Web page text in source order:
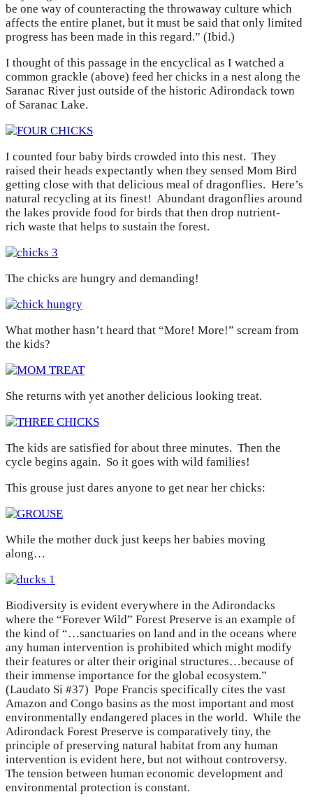
be one way of counteracting the throwaway culture which
affects the entire planet, but it must be said that only limited
progress has been made in this regard.” (Ibid.)
I thought of this passage in the encyclical as I watched a
common grackle (above) feed her chicks in a nest along the
Saranac River just outside of the historic Adirondack town
of Saranac Lake.
I counted four baby birds crowded into this nest. They
raised their heads expectantly when they sensed Mom Bird
getting close with that delicious meal of dragonflies. Here’s
natural recycling at its finest! Abundant dragonflies around
the lakes provide food for birds that then drop nutrient-
rich waste that helps to sustain the forest.
The chicks are hungry and demanding!
What mother hasn’t heard that “More! More!” scream from
the kids?
She returns with yet another delicious looking treat.
The kids are satisfied for about three minutes. Then the
cycle begins again. So it goes with wild families!
This grouse just dares anyone to get near her chicks:
While the mother duck just keeps her babies moving
along…
Biodiversity is evident everywhere in the Adirondacks
where the “Forever Wild” Forest Preserve is an example of
the kind of “…sanctuaries on land and in the oceans where
any human intervention is prohibited which might modify
their features or alter their original structures…because of
their immense importance for the global ecosystem.”
(Laudato Si #37) Pope Francis specifically cites the vast
Amazon and Congo basins as the most important and most
environmentally endangered places in the world. While the
Adirondack Forest Preserve is comparatively tiny, the
principle of preserving natural habitat from any human
intervention is evident here, but not without controversy.
The tension between human economic development and
environmental protection is constant.